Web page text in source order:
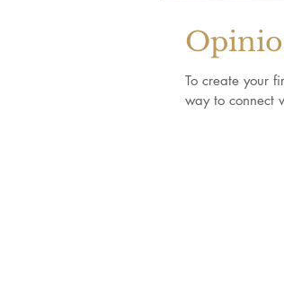
To create your
way to connect